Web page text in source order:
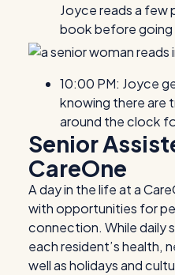
Joyce reads a few
book before going
10:00 PM: Joyce
knowing there are
around the clock
Senior
CareOne
A day in the life at a
with opportunities for
connection. While daily
each resident’s health,
well as holidays and